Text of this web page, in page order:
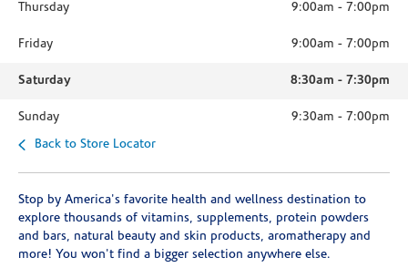
Thursday 9:00am - 7:00pm
Friday 9:00am - 7:00pm
Saturday 8:30am - 7:30pm
Sunday 9:30am - 7:00pm
Back to Store Locator
Stop by America's favorite health and wellness destination to
explore thousands of vitamins, supplements, protein powders
and bars, natural beauty and skin products, aromatherapy and
more! You won't find a bigger selection anywhere else.